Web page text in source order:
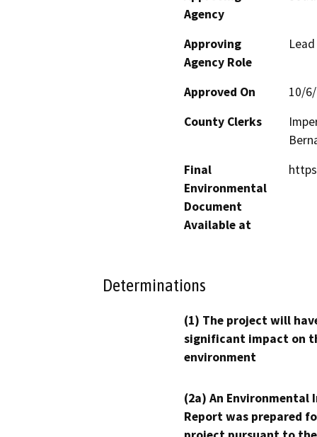
Agency
Approving
Agency Role
Approved On
10/
County Clerks
Final
Environmental
Document
Available at
Determinations
(1) The project will
significant impact on
environment
(2a) An Environmental
Report was prepared